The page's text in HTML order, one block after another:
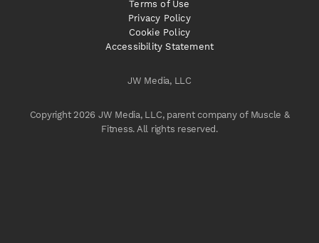
JW Media, LLC
Copyright 2026 JW Media, LLC, parent company of Muscle &
Fitness. All rights reserved.
Terms of Use
Privacy Policy
Cookie Policy
Accessibility Statement